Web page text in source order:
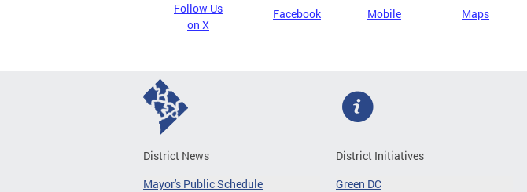
Follow Us
on X
Facebook Mobile Maps
District News
Mayor's Public Schedule
District Initiatives
Green DC